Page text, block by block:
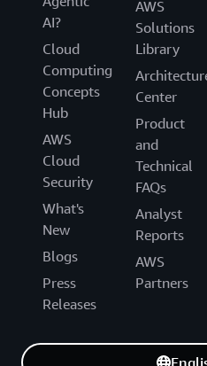
AI?
Cloud
Computing
Concepts
Hub
AWS
Cloud
Security
What's
New
Blogs
Press
Releases
AWS
Solutions
Library
Center
Product
and
Technical
FAQs
Analyst
Reports
AWS
Partners